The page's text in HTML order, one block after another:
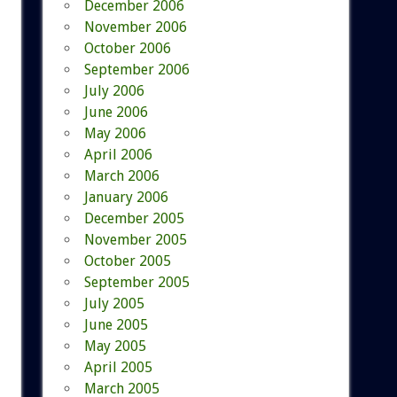
December 2006
November 2006
October 2006
September 2006
July 2006
June 2006
May 2006
April 2006
March 2006
January 2006
December 2005
November 2005
October 2005
September 2005
July 2005
June 2005
May 2005
April 2005
March 2005